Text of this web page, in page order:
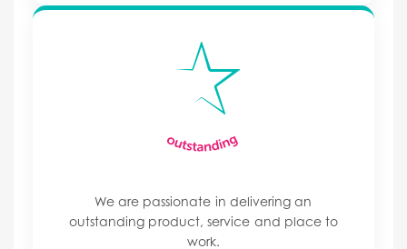
We are passionate in delivering an
outstanding product, service and place to
work.